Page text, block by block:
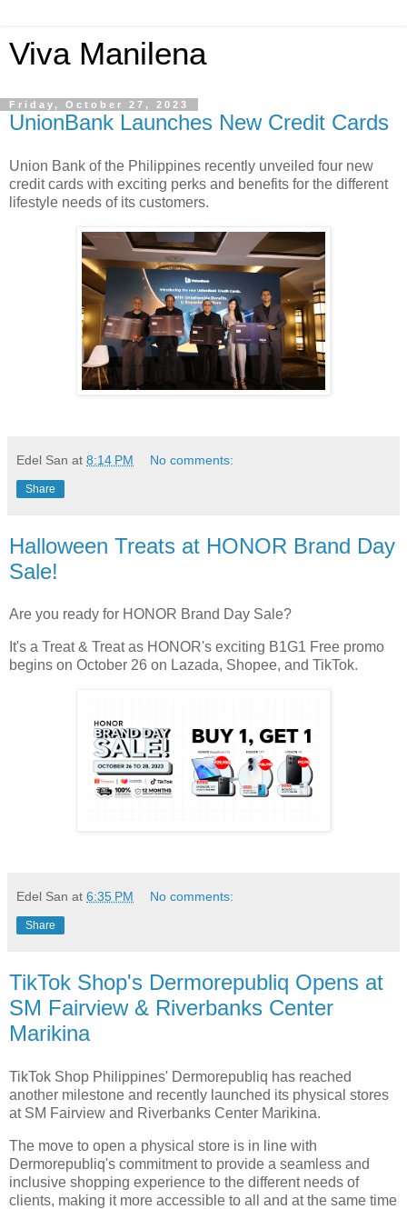
Viva Manilena
Friday, October 27, 2023
UnionBank Launches New Credit Cards
Union Bank of the Philippines recently unveiled four new
credit cards with exciting perks and benefits for the different
lifestyle needs of its customers.
Edel San at 8:14 PM No comments:
Share
Halloween Treats at HONOR Brand Day
Sale!
Are you ready for HONOR Brand Day Sale?
It's a Treat & Treat as HONOR's exciting B1G1 Free promo
begins on October 26 on Lazada, Shopee, and TikTok.
Edel San at 6:35 PM No comments:
Share
TikTok Shop's Dermorepubliq Opens at
SM Fairview & Riverbanks Center
Marikina
TikTok Shop Philippines' Dermorepubliq has reached
another milestone and recently launched its physical stores
at SM Fairview and Riverbanks Center Marikina.
The move to open a physical store is in line with
Dermorepubliq's commitment to provide a seamless and
inclusive shopping experience to the different needs of
clients, making it more accessible to all and at the same time